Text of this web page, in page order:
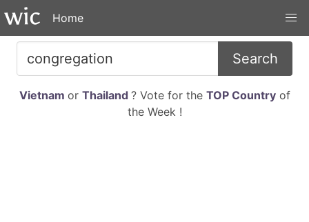
Home
Search
Vietnam or Thailand ? Vote for the TOP Countryof
the Week !